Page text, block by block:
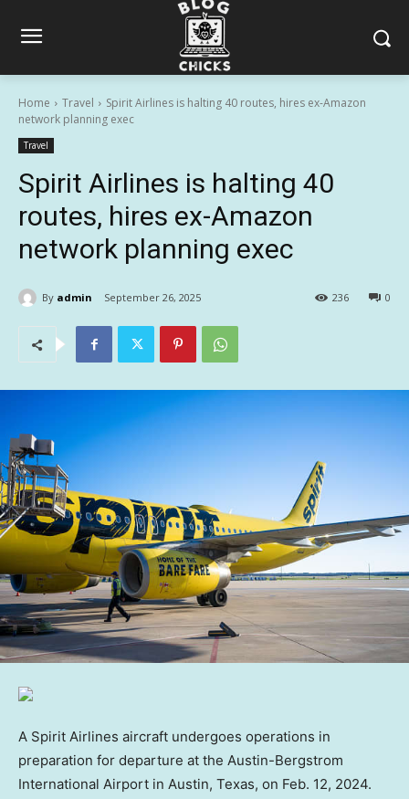
Home Travel
Spirit Airlines is halting 40 routes, hires ex-Amazon
network planning exec
Travel
Spirit Airlines is halting 40
routes, hires ex-Amazon
network planning exec
By admin September 26, 2025 0
236
A Spirit Airlines aircraft undergoes operations in
preparation for departure at the Austin-Bergstrom
International Airport in Austin, Texas, on Feb. 12, 2024.